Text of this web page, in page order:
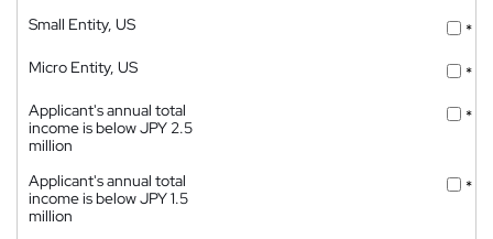
Small Entity, US
*
Micro Entity, US
*
Applicant's annual total
income is below JPY 2.5
million
*
Applicant's annual total
income is below JPY 1.5
million
*